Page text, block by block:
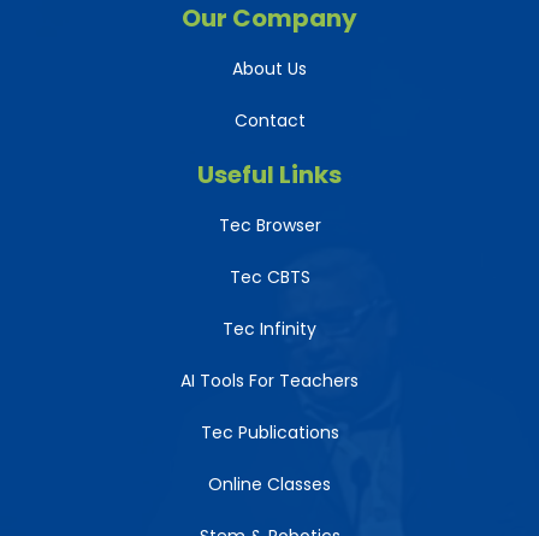
Our Company
About Us
Contact
Useful Links
Tec Browser
Tec CBTS
Tec Infinity
AI Tools For Teachers
Tec Publications
Online Classes